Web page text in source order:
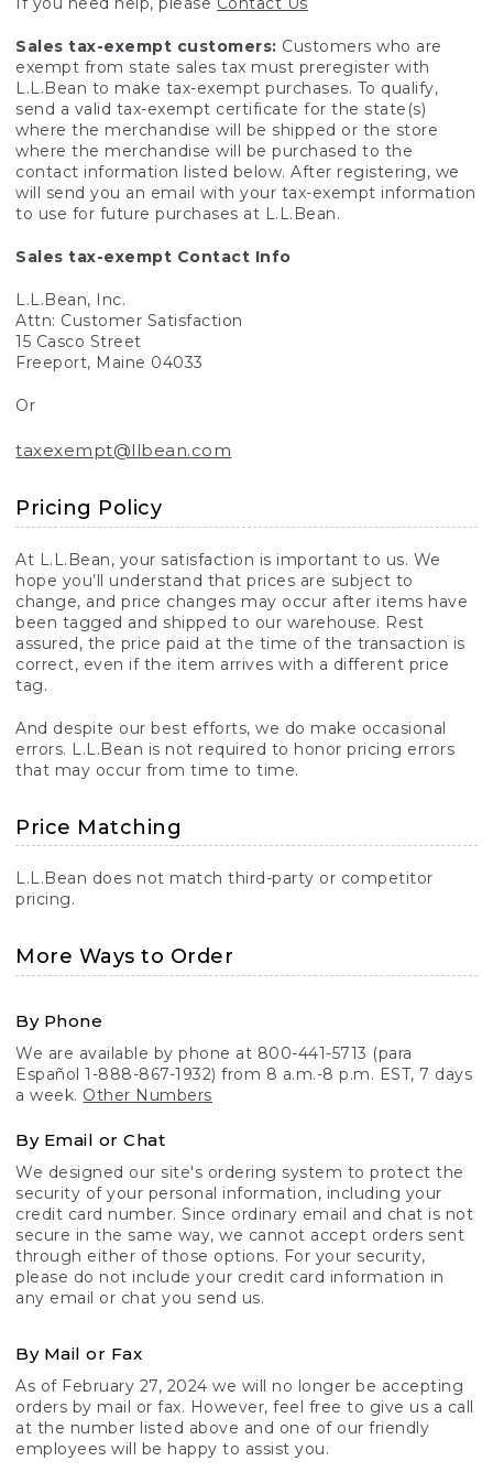
Sales tax-exempt customers: Customers who are
exempt from state sales tax must preregister with
L.L.Bean to make tax-exempt purchases. To qualify,
send a valid tax-exempt certificate for the state(s)
where the merchandise will be shipped or the store
where the merchandise will be purchased to the
contact information listed below. After registering, we
will send you an email with your tax-exempt information
to use for future purchases at L.L.Bean.
Sales tax-exempt Contact Info
L.L.Bean, Inc.
Attn: Customer Satisfaction
15 Casco Street
Freeport, Maine 04033
Or
taxexempt@llbean.com
Pricing Policy
At L.L.Bean, your satisfaction is important to us. We
hope you’ll understand that prices are subject to
change, and price changes may occur after items have
been tagged and shipped to our warehouse. Rest
assured, the price paid at the time of the transaction is
correct, even if the item arrives with a different price
tag.
And despite our best efforts, we do make occasional
errors. L.L.Bean is not required to honor pricing errors
that may occur from time to time.
Price Matching
L.L.Bean does not match third-party or competitor
pricing.
More Ways to Order
By Phone
We are available by phone at 800-441-5713 (para
Español 1-888-867-1932) from 8 a.m.-8 p.m. EST, 7 days
a week. Other Numbers
By Email or Chat
We designed our site's ordering system to protect the
security of your personal information, including your
credit card number. Since ordinary email and chat is not
secure in the same way, we cannot accept orders sent
through either of those options. For your security,
please do not include your credit card information in
any email or chat you send us.
By Mail or Fax
As of February 27, 2024 we will no longer be accepting
orders by mail or fax. However, feel free to give us a call
at the number listed above and one of our friendly
employees will be happy to assist you.